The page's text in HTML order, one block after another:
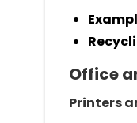
Office
Printers